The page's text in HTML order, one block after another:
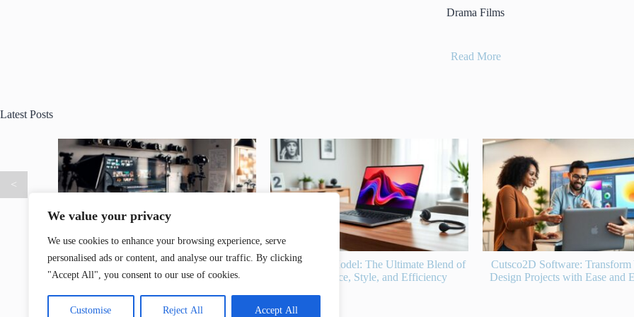
We value your privacy
We use cookies to enhance your browsing experience, serve
personalised ads or content, and analyse our traffic. By clicking
"Accept All", you consent to our use of cookies.
Customise Reject All Accept All
Drama Films
Read More
Latest Posts
DR350YT7 Model: The Ultimate Blend of
Performance, Style, and Efficiency
Cutsco2D Software: Transform Your 2D
Design Projects with Ease and Efficiency
Fok959S-M Model:
Performance and Efficiency
<